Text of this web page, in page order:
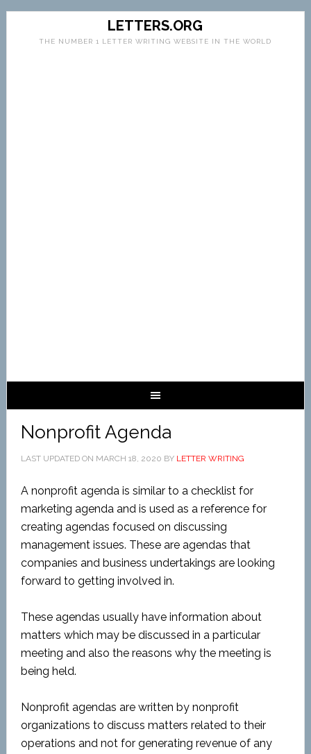
LETTERS.ORG
THE NUMBER 1 LETTER WRITING WEBSITE IN THE WORLD
Nonprofit Agenda
LAST UPDATED ON MARCH 18, 2020 BY LETTER WRITING
A nonprofit agenda is similar to a checklist for
marketing agenda and is used as a reference for
creating agendas focused on discussing
management issues. These are agendas that
companies and business undertakings are looking
forward to getting involved in.
These agendas usually have information about
matters which may be discussed in a particular
meeting and also the reasons why the meeting is
being held.
Nonprofit agendas are written by nonprofit
organizations to discuss matters related to their
operations and not for generating revenue of any